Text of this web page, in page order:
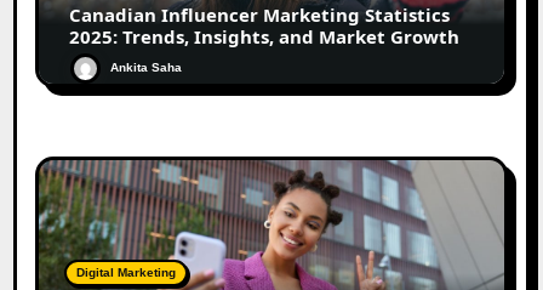
Canadian Influencer Marketing Statistics
2025: Trends, Insights, and Market Growth
Ankita Saha
Digital Marketing